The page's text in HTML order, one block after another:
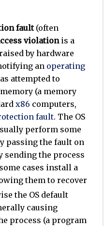
fault(often
violationis a
by hardware
an operating
attempted to
(a memory
x86 computers,
fault. The OS
perform some
passing the fault on
sending the process
cases install a
them to recover
the OS default
causing
process (a program